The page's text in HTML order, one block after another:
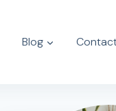
Blog